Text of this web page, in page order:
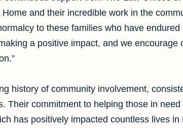
and their incredible work in the
to these families who have endured
a positive impact, and we encourage
history of community involvement,
Their commitment to helping those in
has positively impacted countless lives in